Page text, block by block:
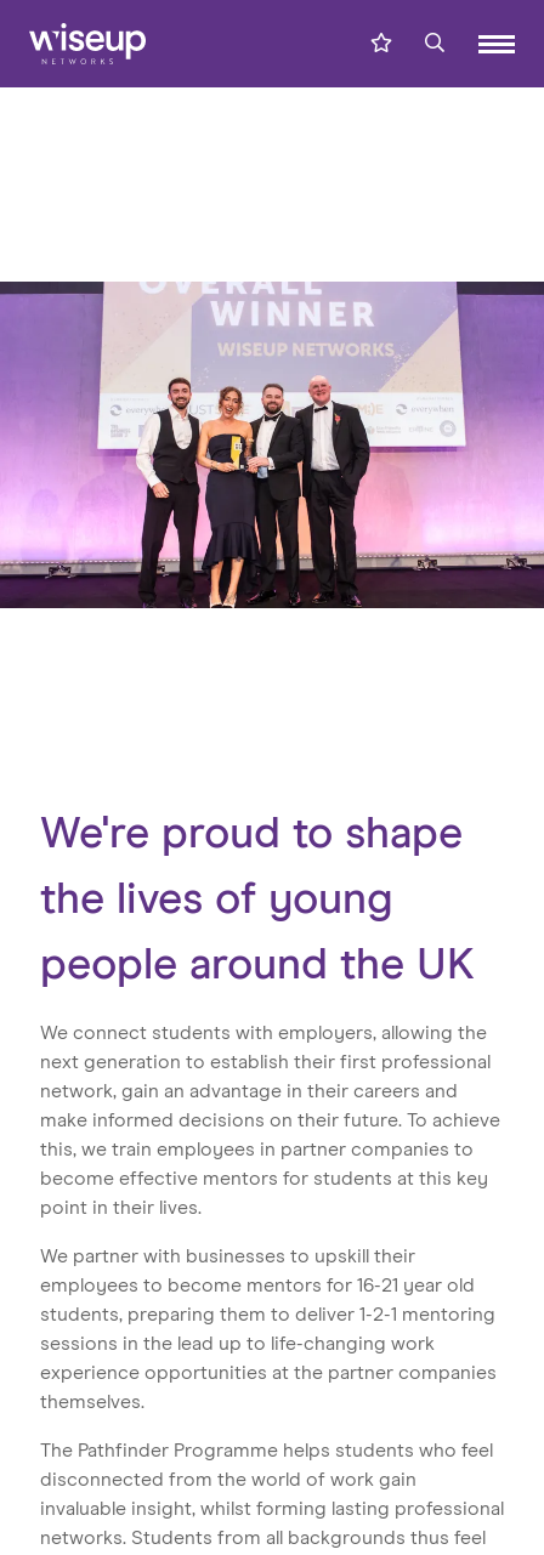
We're proud to shape
the lives of young
people around the UK
We connect students with employers, allowing the
next generation to establish their first professional
network, gain an advantage in their careers and
make informed decisions on their future. To achieve
this, we train employees in partner companies to
become effective mentors for students at this key
point in their lives.
We partner with businesses to upskill their
employees to become mentors for 16-21 year old
students, preparing them to deliver 1-2-1 mentoring
sessions in the lead up to life-changing work
experience opportunities at the partner companies
themselves.
The Pathfinder Programme helps students who feel
disconnected from the world of work gain
invaluable insight, whilst forming lasting professional
networks. Students from all backgrounds thus feel